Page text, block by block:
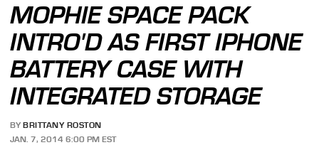
MOPHIE SPACE PACK
INTRO'D AS FIRST IPHONE
BATTERY CASE WITH
INTEGRATED STORAGE
BY BRITTANY ROSTON
JAN. 7, 2014 6:00 PM EST